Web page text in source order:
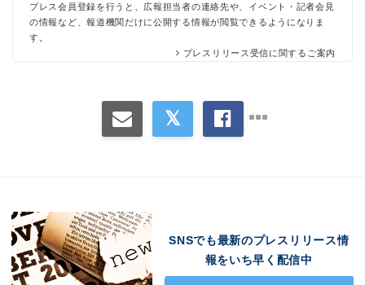
プレス会員登録を行うと、広報担当者の連絡先や、イベント・記者会見
の情報など、報道機関だけに公開する情報が閲覧できるようになりま
す。
プレスリリース受信に関するご案内
SNSでも最新のプレスリリース情
報をいち早く配信中